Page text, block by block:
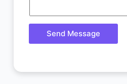
Send Message